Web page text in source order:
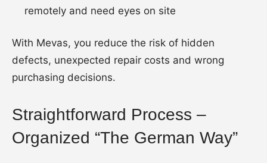
remotely and need eyes on site
With Mevas, you reduce the risk of hidden
defects, unexpected repair costs and wrong
purchasing decisions.
Straightforward Process –
Organized “The German Way”